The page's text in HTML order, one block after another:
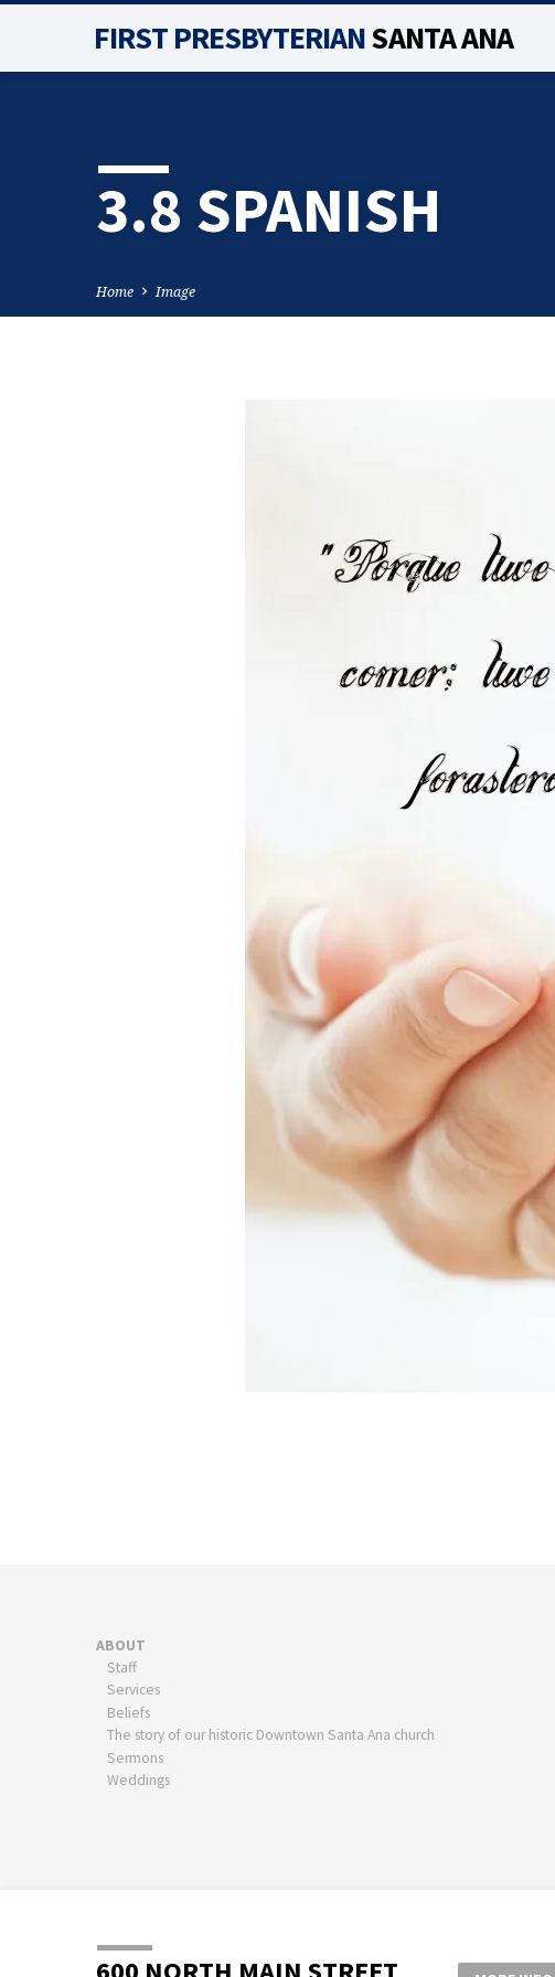
FIRST PRESBYTERIANSANTA ANA
3.8 SPANISH
Home Image
ABOUT
Staff
Services
Beliefs
The story of our historic Downtown Santa Ana church
Sermons
Weddings